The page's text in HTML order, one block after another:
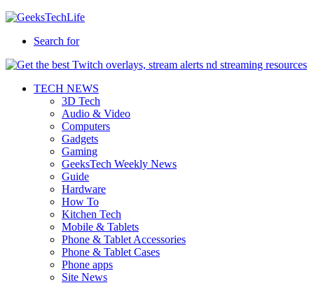
Search for
TECH NEWS
3D Tech
Audio & Video
Computers
Gadgets
Gaming
GeeksTech Weekly News
Guide
Hardware
How To
Kitchen Tech
Mobile & Tablets
Phone & Tablet Accessories
Phone & Tablet Cases
Phone apps
Site News